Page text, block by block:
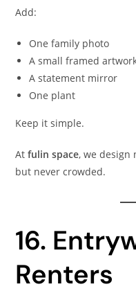
Add:
One family photo
A small framed
A statement mirror
One plant
Keep it simple.
Atfulin space, we design
but never crowded.
16.
Renters